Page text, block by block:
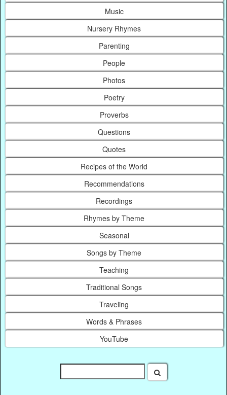
Music
Nursery Rhymes
Parenting
People
Photos
Poetry
Proverbs
Questions
Quotes
Recipes of the World
Recommendations
Recordings
Rhymes by Theme
Seasonal
Songs by Theme
Teaching
Traditional Songs
Traveling
Words & Phrases
YouTube